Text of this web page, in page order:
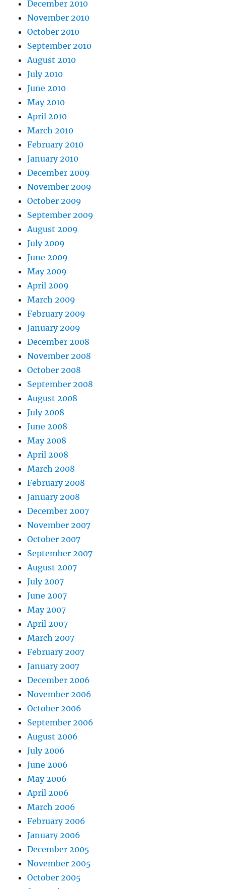
December 2010
November 2010
October 2010
September 2010
August 2010
July 2010
June 2010
May 2010
April 2010
March 2010
February 2010
January 2010
December 2009
November 2009
October 2009
September 2009
August 2009
July 2009
June 2009
May 2009
April 2009
March 2009
February 2009
January 2009
December 2008
November 2008
October 2008
September 2008
August 2008
July 2008
June 2008
May 2008
April 2008
March 2008
February 2008
January 2008
December 2007
November 2007
October 2007
September 2007
August 2007
July 2007
June 2007
May 2007
April 2007
March 2007
February 2007
January 2007
December 2006
November 2006
October 2006
September 2006
August 2006
July 2006
June 2006
May 2006
April 2006
March 2006
February 2006
January 2006
December 2005
November 2005
October 2005